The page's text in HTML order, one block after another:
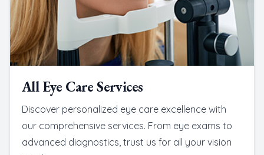
All Eye Care Services
Discover personalized eye care excellence with
our comprehensive services. From eye exams to
advanced diagnostics, trust us for all your vision